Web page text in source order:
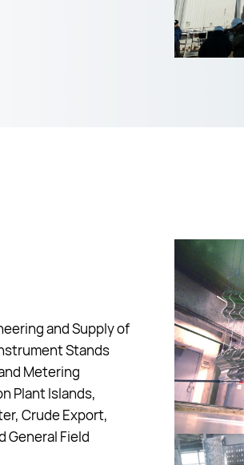
and Supply of
Stands
Metering
Plant Islands,
Crude Export,
General Field